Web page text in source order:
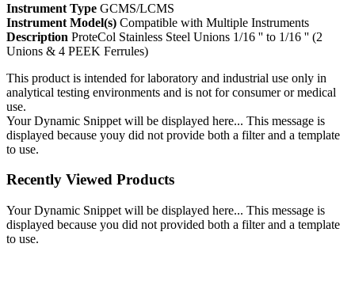
Instrument Type GCMS/LCMS
Instrument Model(s) Compatible with Multiple Instruments
Description ProteCol Stainless Steel Unions 1/16 '' to 1/16 '' (2
Unions & 4 PEEK Ferrules)
This product is intended for laboratory and industrial use only in
analytical testing environments and is not for consumer or medical
use.
Your Dynamic Snippet will be displayed here... This message is
displayed because youy did not provide both a filter and a template
to use.
Recently Viewed Products
Your Dynamic Snippet will be displayed here... This message is
displayed because you did not provided both a filter and a template
to use.